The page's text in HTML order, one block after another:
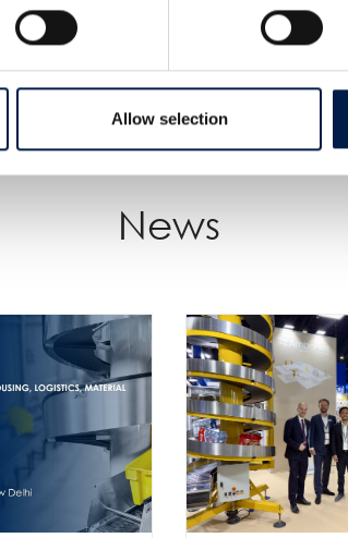
Allow selection
News